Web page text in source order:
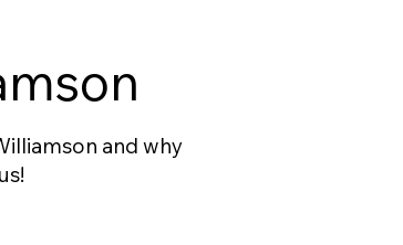
and why